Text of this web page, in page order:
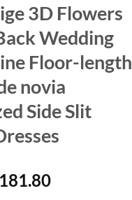
3D Flowers
Wedding
Floor-length
novia
Side Slit
181.80Current